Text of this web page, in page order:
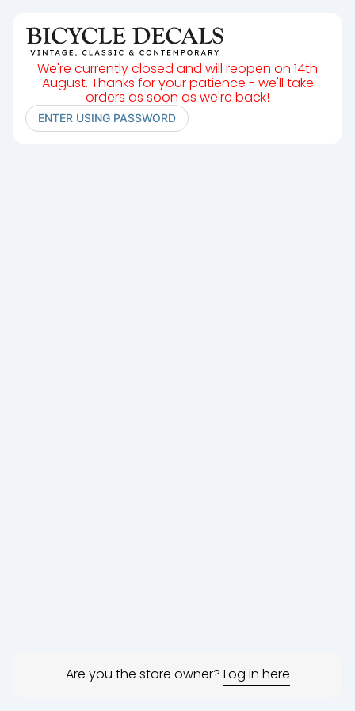
We're currently closed and will reopen on 14th
August. Thanks for your patience - we'll take
orders as soon as we're back!
ENTER USING PASSWORD
Are you the store owner? Log in here